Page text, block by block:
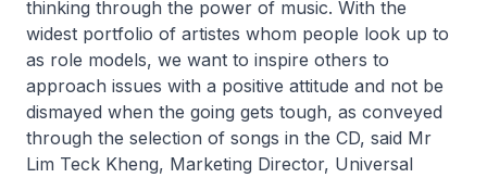
thinking through the power of music. With the
widest portfolio of artistes whom people look up to
as role models, we want to inspire others to
approach issues with a positive attitude and not be
dismayed when the going gets tough, as conveyed
through the selection of songs in the CD, said Mr
Lim Teck Kheng, Marketing Director, Universal